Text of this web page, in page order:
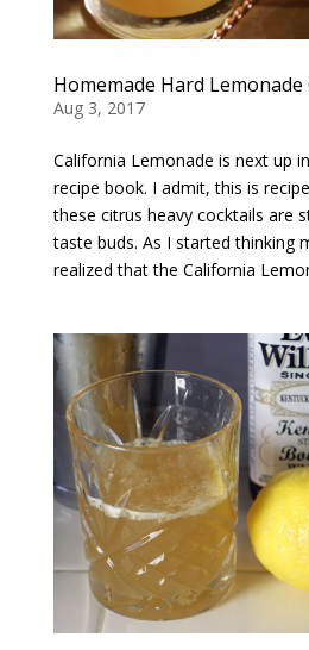
Homemade Hard Lemonade
Aug 3, 2017
California Lemonade is next up
recipe book. I admit, this is
these citrus heavy cocktails are
taste buds. As I started thinking
realized that the California